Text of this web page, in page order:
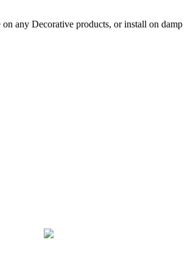
any Decorative products, or install on damp